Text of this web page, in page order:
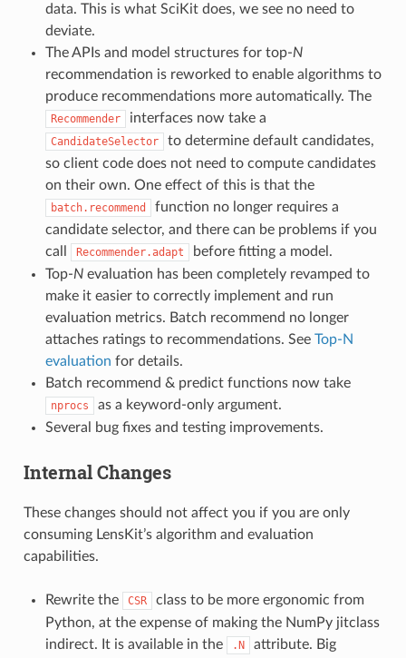
data. This is what SciKit does, we see no need to
deviate.
The APIs and model structures for top-N
recommendation is reworked to enable algorithms to
produce recommendations more automatically. The
Recommender interfaces now take a
CandidateSelector
to determine default candidates,
so client code does not need to compute candidates
on their own. One effect of this is that the
batch.recommend
function no longer requires a
candidate selector, and there can be problems if you
call
Recommender.adapt
before fitting a model.
Top-Nevaluation has been completely revamped to
make it easier to correctly implement and run
evaluation metrics. Batch recommend no longer
attaches ratings to recommendations. See Top-N
evaluation for details.
Batch recommend & predict functions now take
nprocs
as a keyword-only argument.
Several bug fixes and testing improvements.
Internal Changes
These changes should not affect you if you are only
consuming LensKit’s algorithm and evaluation
capabilities.
Rewrite the CSR
class to be more ergonomic from
Python, at the expense of making the NumPy jitclass
indirect. It is available in the
.N
attribute. Big